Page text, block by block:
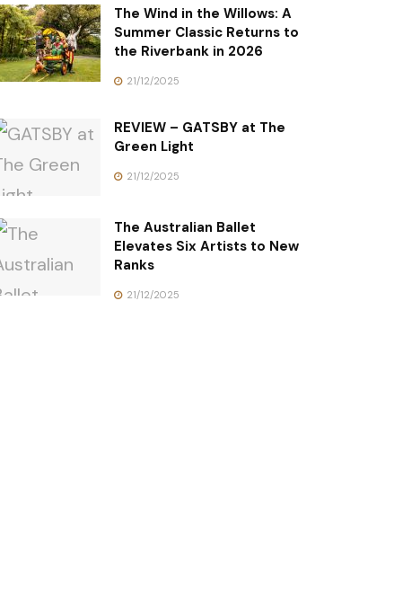
The Wind in the Willows: A
Summer Classic Returns to
the Riverbank in 2026
21/12/2025
REVIEW – GATSBY at The
Green Light
21/12/2025
The Australian Ballet
Elevates Six Artists to New
Ranks
21/12/2025